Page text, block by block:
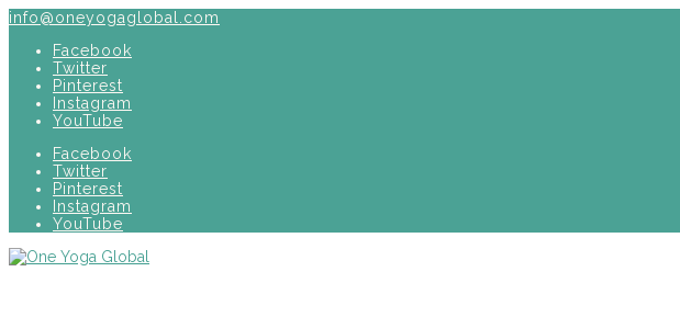
info@oneyogaglobal.com
Facebook
Twitter
Pinterest
Instagram
YouTube
Facebook
Twitter
Pinterest
Instagram
YouTube